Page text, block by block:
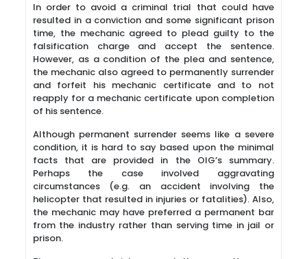
In order to avoid a criminal trial that could have
resulted in a conviction and some significant prison
time, the mechanic agreed to plead guilty to the
falsification charge and accept the sentence.
However, as a condition of the plea and sentence,
the mechanic also agreed to permanently surrender
and forfeit his mechanic certificate and to not
reapply for a mechanic certificate upon completion
of his sentence.
Although permanent surrender seems like a severe
condition, it is hard to say based upon the minimal
facts that are provided in the OIG’s summary.
Perhaps the case involved aggravating
circumstances (e.g. an accident involving the
helicopter that resulted in injuries or fatalities). Also,
the mechanic may have preferred a permanent bar
from the industry rather than serving time in jail or
prison.